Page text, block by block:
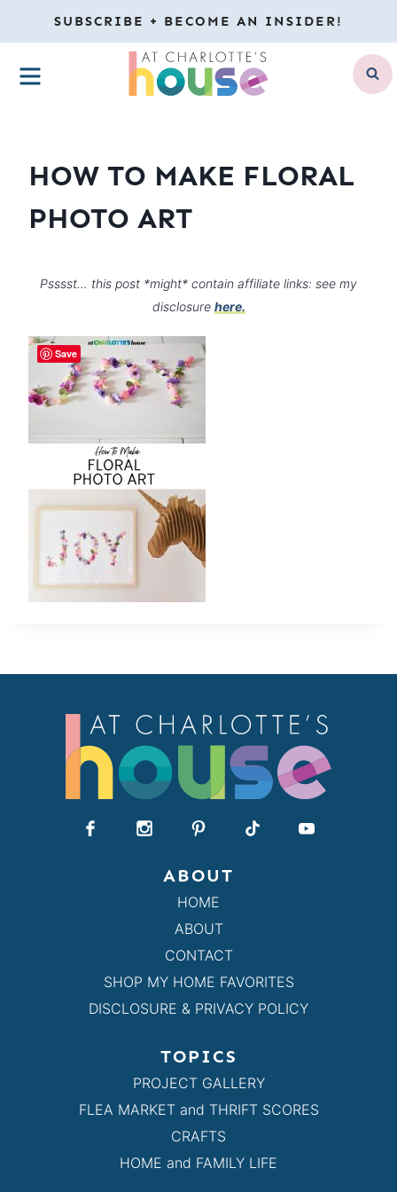
to
content
SUBSCRIBE + BECOME AN INSIDER!
MENU
HOW TO MAKE FLORAL
PHOTO ART
Psssst… this post *might* contain affiliate links: see my
disclosure here.
ABOUT
HOME
ABOUT
CONTACT
SHOP MY HOME FAVORITES
DISCLOSURE & PRIVACY POLICY
TOPICS
PROJECT GALLERY
FLEA MARKET and THRIFT SCORES
CRAFTS
HOME and FAMILY LIFE
Save